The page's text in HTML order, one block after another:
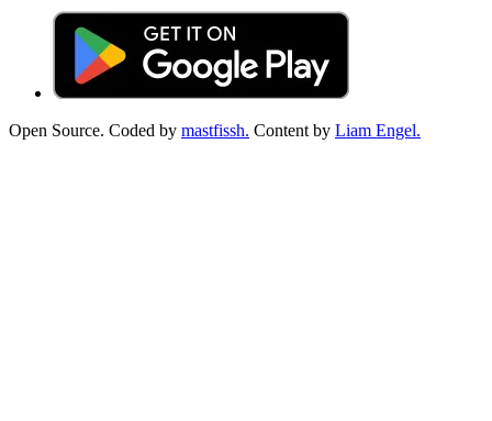
Open Source. Coded by mastfissh. Content by Liam Engel.